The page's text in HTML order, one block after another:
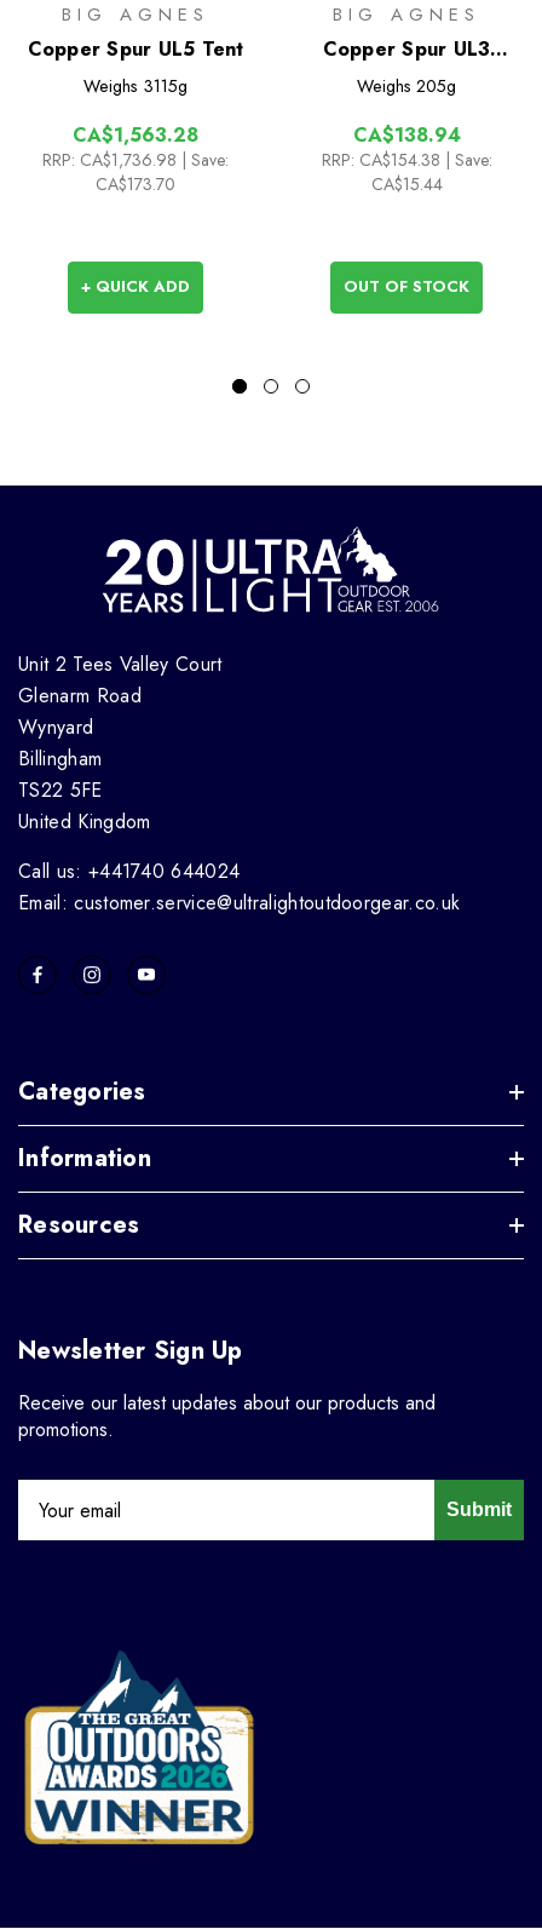
BIG AGNES
Copper Spur UL5 Tent
Weighs 3115g
CA$1,563.28
RRP: CA$1,736.98
| Save:
CA$173.70
+ QUICK ADD
BIG AGNES
Copper Spur UL3
Footprint
Weighs 205g
CA$138.94
RRP: CA$154.38
| Save:
CA$15.44
OUT OF STOCK
Unit 2 Tees Valley Court
Glenarm Road
Wynyard
Billingham
TS22 5FE
United Kingdom
Call us: +441740 644024
Email: customer.service@ultralightoutdoorgear.co.uk
Categories
Information
Resources
Newsletter Sign Up
Receive our latest updates about our products and
promotions.
Submit